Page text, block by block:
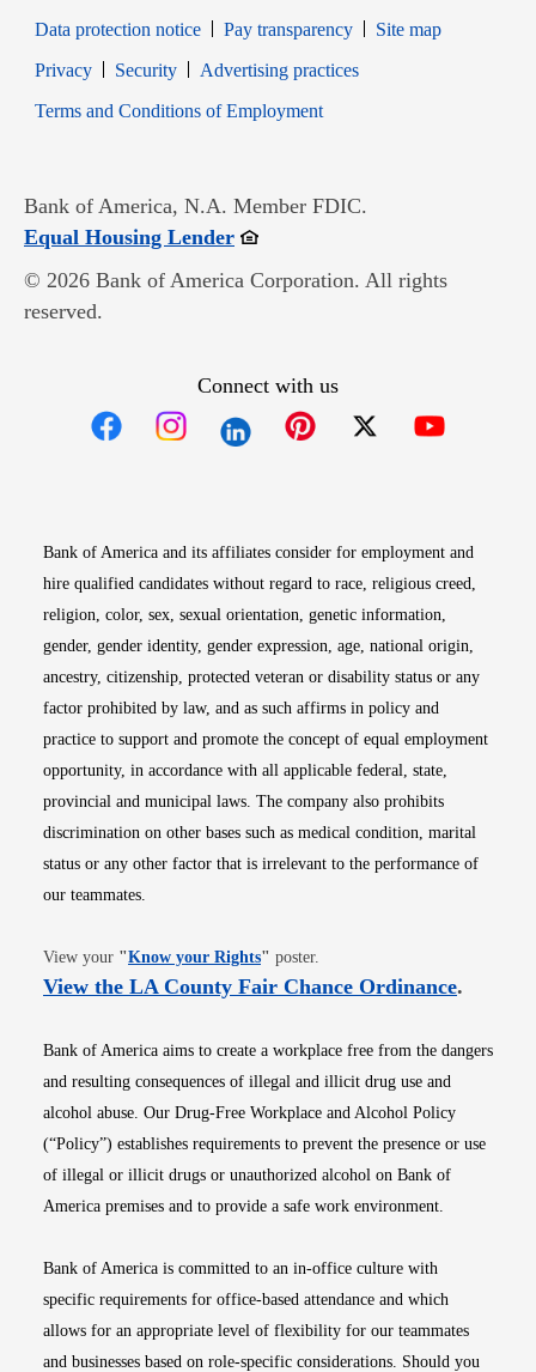
Data protection notice
Pay transparency
Site map
PrivacyOpens in new window
SecurityOpens in new window
Advertising practices
Terms and Conditions of EmploymentOpens in new window
Bank of America, N.A. Member FDIC.
Equal Housing LenderOpens in new window
© 2026 Bank of America Corporation. All rights
reserved.
Connect with us
Bank of America and its affiliates consider for employment and
hire qualified candidates without regard to race, religious creed,
religion, color, sex, sexual orientation, genetic information,
gender, gender identity, gender expression, age, national origin,
ancestry, citizenship, protected veteran or disability status or any
factor prohibited by law, and as such affirms in policy and
practice to support and promote the concept of equal employment
opportunity, in accordance with all applicable federal, state,
provincial and municipal laws. The company also prohibits
discrimination on other bases such as medical condition, marital
status or any other factor that is irrelevant to the performance of
our teammates.
View your "Know your RightsOpens in new window
" poster.
View the LA County Fair Chance OrdinanceOpens
.
Bank of America aims to create a workplace free from the dangers
and resulting consequences of illegal and illicit drug use and
alcohol abuse. Our Drug-Free Workplace and Alcohol Policy
(“Policy”) establishes requirements to prevent the presence or use
of illegal or illicit drugs or unauthorized alcohol on Bank of
America premises and to provide a safe work environment.
Bank of America is committed to an in-office culture with
specific requirements for office-based attendance and which
allows for an appropriate level of flexibility for our teammates
and businesses based on role-specific considerations. Should you